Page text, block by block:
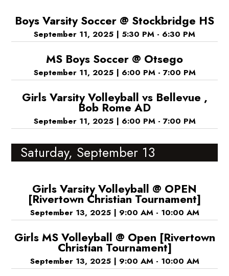
Boys Varsity Soccer @ Stockbridge HS
September 11, 2025 | 5:30 PM - 6:30 PM
MS Boys Soccer @ Otsego
September 11, 2025 | 6:00 PM - 7:00 PM
Girls Varsity Volleyball vs Bellevue ,
Bob Rome AD
September 11, 2025 | 6:00 PM - 7:00 PM
Saturday, September 13
Girls Varsity Volleyball @ OPEN
[Rivertown Christian Tournament]
September 13, 2025 | 9:00 AM - 10:00 AM
Girls MS Volleyball @ Open [Rivertown
Christian Tournament]
September 13, 2025 | 9:00 AM - 10:00 AM